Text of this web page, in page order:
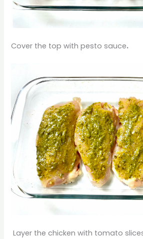
Cover the top with pesto sauce.
Layer the chicken with tomato